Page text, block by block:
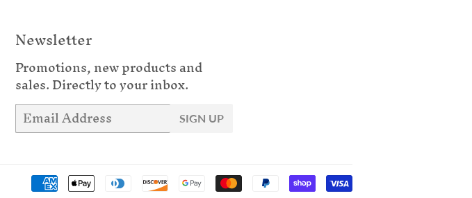
Newsletter
Promotions, new products and
sales. Directly to your inbox.
Email SIGN UP